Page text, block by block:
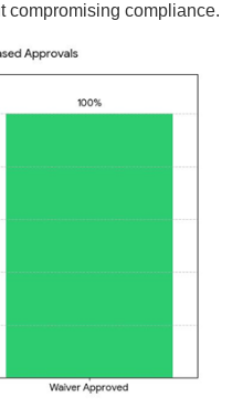
compromising compliance.